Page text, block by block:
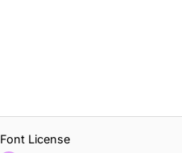
Font License